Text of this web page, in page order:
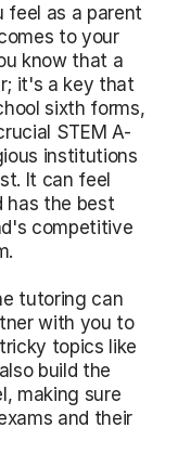
feel as a parent
to your
know that a
it's a key that
sixth forms,
STEM A-
institutions
It can feel
has the best
competitive
tutoring can
with you to
topics like
build the
making sure
and their